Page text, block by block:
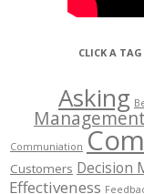
CLICK A
Asking
Management
Communiation
Customers Decision
Effectiveness